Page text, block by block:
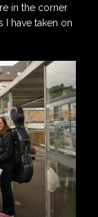
in the corner
I have taken on